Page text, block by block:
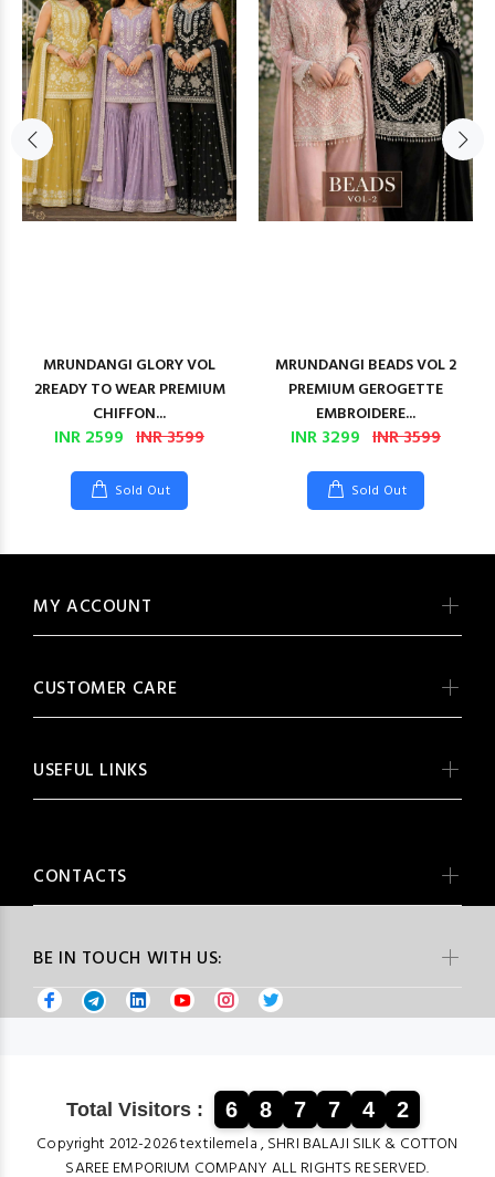
MRUNDANGI GLORY VOL
2READY TO WEAR PREMIUM
CHIFFON...
INR 2599 INR 3599
Sold Out
MRUNDANGI BEADS VOL 2
PREMIUM GEROGETTE
EMBROIDERE...
INR 3299 INR 3599
Sold Out
BE IN TOUCH WITH US:
MY ACCOUNT
CUSTOMER CARE
USEFUL LINKS
CONTACTS
Total Visitors : 6 8 7 7 4 2
Copyright 2012-2026 textilemela , SHRI BALAJI SILK & COTTON
SAREE EMPORIUM COMPANY ALL RIGHTS RESERVED.